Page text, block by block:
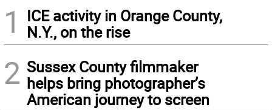
1
ICE activity in Orange County,
N.Y., on the rise
2 Sussex County filmmaker
helps bring photographer’s
American journey to screen